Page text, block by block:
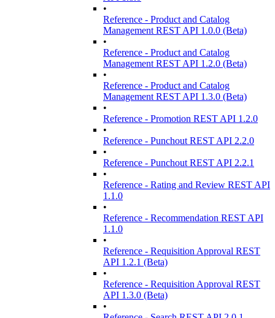
•
Reference - Product and Catalog
Management REST API 1.0.0 (Beta)
•
Reference - Product and Catalog
Management REST API 1.2.0 (Beta)
•
Reference - Product and Catalog
Management REST API 1.3.0 (Beta)
•
Reference - Promotion REST API 1.2.0
•
Reference - Punchout REST API 2.2.0
•
Reference - Punchout REST API 2.2.1
•
Reference - Rating and Review REST API
1.1.0
•
Reference - Recommendation REST API
1.1.0
•
Reference - Requisition Approval REST
API 1.2.1 (Beta)
•
Reference - Requisition Approval REST
API 1.3.0 (Beta)
•